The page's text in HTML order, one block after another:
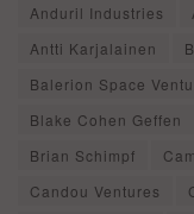
Anduril Industries
Antti Karjalainen
Balerion Space
Blake Cohen Geffen
Brian Schimpf
Candou Ventures